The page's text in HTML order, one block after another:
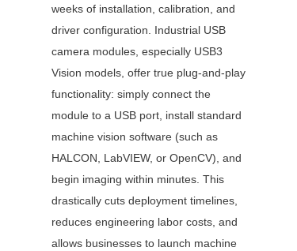
weeks of installation, calibration, and
driver configuration. Industrial USB
camera modules, especially USB3
Vision models, offer true plug-and-play
functionality: simply connect the
module to a USB port, install standard
machine vision software (such as
HALCON, LabVIEW, or OpenCV), and
begin imaging within minutes. This
drastically cuts deployment timelines,
reduces engineering labor costs, and
allows businesses to launch machine